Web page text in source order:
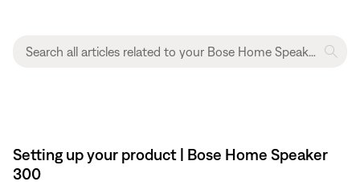
Setting up your product | Bose Home Speaker
300